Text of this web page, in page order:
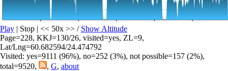
Play | Stop | << 50x >> / Show Altitude
Page=228, KKJ=130/26, visited=yes, ZL=9,
Lat/Lng=60.682594/24.474792
Visited: yes=9111 (96%), no=252 (3%), not possible=157 (2%),
total=9520,
, G, about